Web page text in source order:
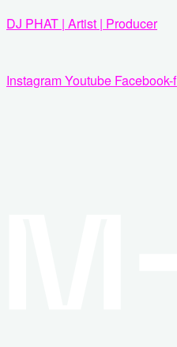
Zum
DJ PHAT | Artist | Producer
InstagramYoutube Facebook-f